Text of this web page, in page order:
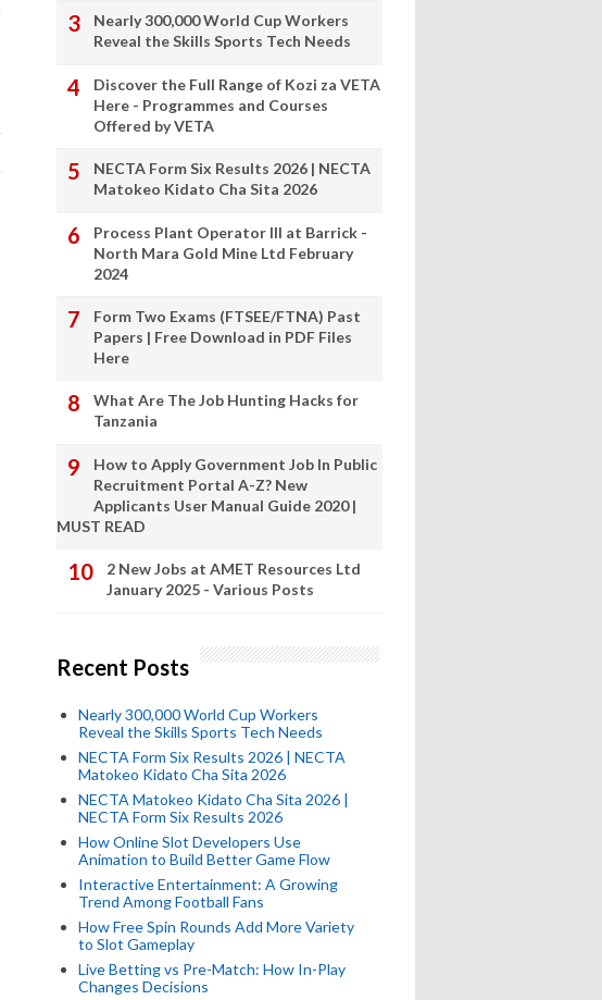
Nearly 300,000 World Cup Workers
Reveal the Skills Sports Tech Needs
Discover the Full Range of Kozi za VETA
Here - Programmes and Courses
Offered by VETA
NECTA Form Six Results 2026 | NECTA
Matokeo Kidato Cha Sita 2026
Process Plant Operator III at Barrick -
North Mara Gold Mine Ltd February
2024
Form Two Exams (FTSEE/FTNA) Past
Papers | Free Download in PDF Files
Here
What Are The Job Hunting Hacks for
Tanzania
How to Apply Government Job In Public
Recruitment Portal A-Z? New
Applicants User Manual Guide 2020 |
MUST READ
2 New Jobs at AMET Resources Ltd
January 2025 - Various Posts
Recent Posts
Nearly 300,000 World Cup Workers
Reveal the Skills Sports Tech Needs
NECTA Form Six Results 2026 | NECTA
Matokeo Kidato Cha Sita 2026
NECTA Matokeo Kidato Cha Sita 2026 |
NECTA Form Six Results 2026
How Online Slot Developers Use
Animation to Build Better Game Flow
Interactive Entertainment: A Growing
Trend Among Football Fans
How Free Spin Rounds Add More Variety
to Slot Gameplay
Live Betting vs Pre-Match: How In-Play
Changes Decisions